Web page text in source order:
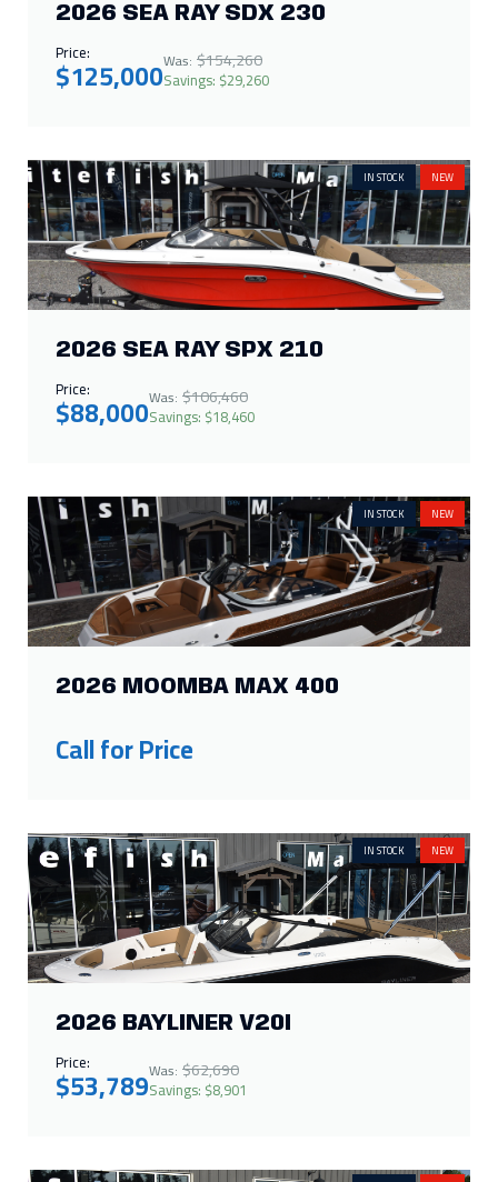
2026 SEA RAY SDX 230
Price:
$125,000Was: $154,260
Savings: $29,260
IN STOCK NEW
2026 SEA RAY SPX 210
Price:
$88,000Was: $106,460
Savings: $18,460
IN STOCK NEW
2026 MOOMBA MAX 400
Call for Price
IN STOCK NEW
2026 BAYLINER V20I
Price:
$53,789Was: $62,690
Savings: $8,901